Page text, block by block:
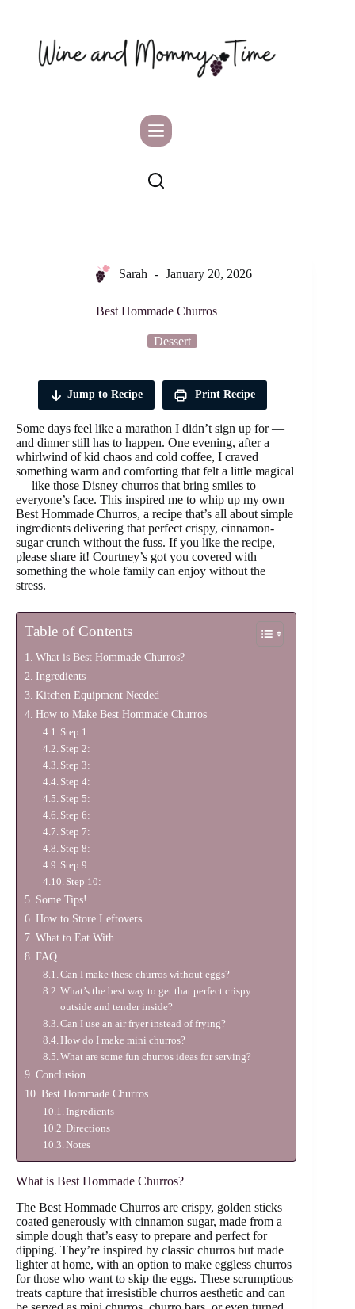
Sarah January 20, 2026
Best Hommade Churros
Dessert
Jump to Recipe Print Recipe
Some days feel like a marathon I didn’t sign up for —
and dinner still has to happen. One evening, after a
whirlwind of kid chaos and cold coffee, I craved
something warm and comforting that felt a little magical
— like those Disney churros that bring smiles to
everyone’s face. This inspired me to whip up my own
Best Hommade Churros, a recipe that’s all about simple
ingredients delivering that perfect crispy, cinnamon-
sugar crunch without the fuss. If you like the recipe,
please share it! Courtney’s got you covered with
something the whole family can enjoy without the
stress.
Table of Contents
What is Best Hommade Churros?
Ingredients
Kitchen Equipment Needed
How to Make Best Hommade Churros
Step 1:
Step 2:
Step 3:
Step 4:
Step 5:
Step 6:
Step 7:
Step 8:
Step 9:
Step 10:
Some Tips!
How to Store Leftovers
What to Eat With
FAQ
Can I make these churros without eggs?
What’s the best way to get that perfect crispy
outside and tender inside?
Can I use an air fryer instead of frying?
How do I make mini churros?
What are some fun churros ideas for serving?
Conclusion
Best Hommade Churros
Ingredients
Directions
Notes
What is Best Hommade Churros?
The Best Hommade Churros are crispy, golden sticks
coated generously with cinnamon sugar, made from a
simple dough that’s easy to prepare and perfect for
dipping. They’re inspired by classic churros but made
lighter at home, with an option to make eggless churros
for those who want to skip the eggs. These scrumptious
treats capture that irresistible churros aesthetic and can